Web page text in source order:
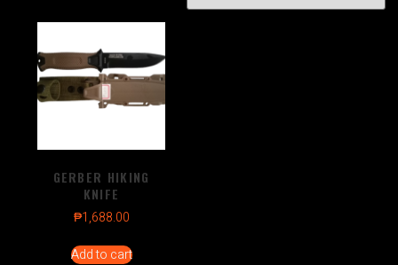
GERBER HIKING
KNIFE
₱1,688.00
Add to cart